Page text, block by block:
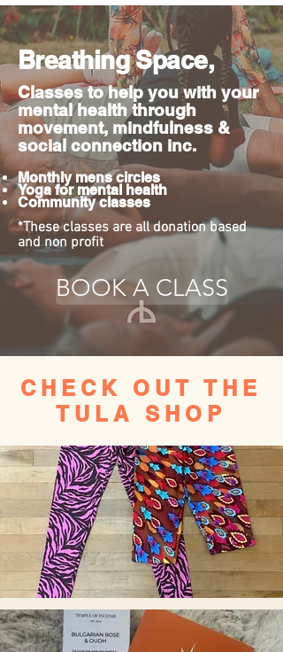
Breathing Space,
Classes to help you with your
mental health through
movement, mindfulness &
social connection inc.
Monthly mens circles
Yoga for mental health
Community classes
*These classes are all donation based
and non profit
BOOK A CLASS
CHECK OUT THE
TULA SHOP